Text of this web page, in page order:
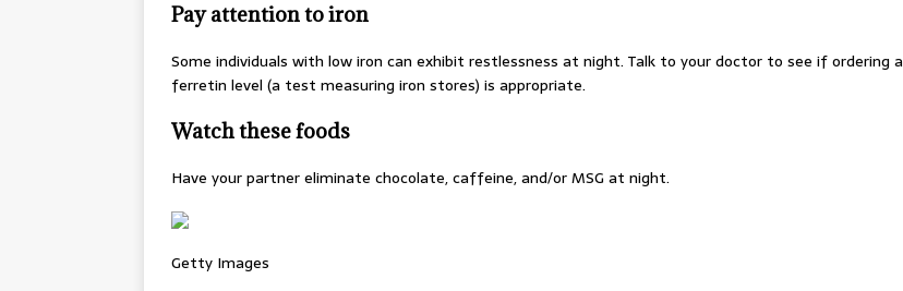
Pay attention to iron
Some individuals with low iron can exhibit restlessness at night. Talk to your doctor to see if ordering a
ferretin level (a test measuring iron stores) is appropriate.
Watch these foods
Have your partner eliminate chocolate, caffeine, and/or MSG at night.
Getty Images